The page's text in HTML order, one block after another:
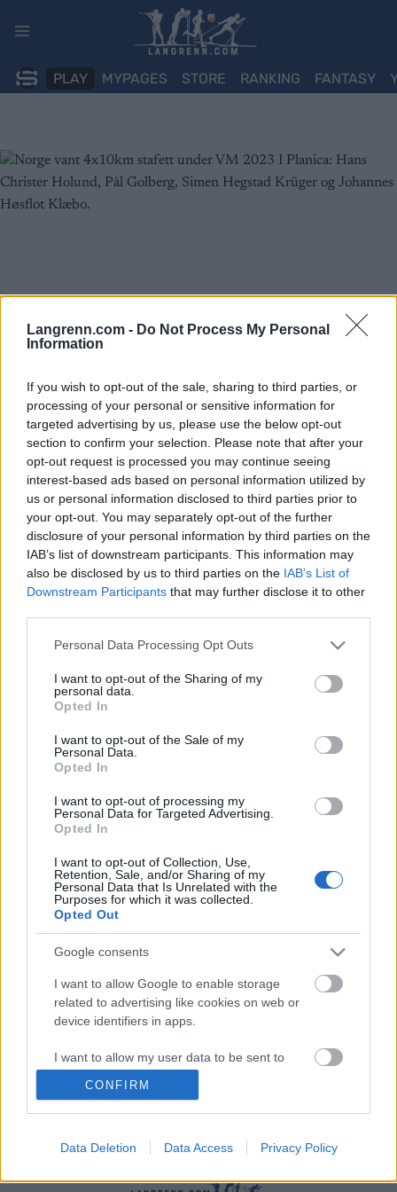
Langrenn.com - Do Not Process My Personal
Information
If you wish to opt-out of the sale, sharing to third parties, or
processing of your personal or sensitive information for
targeted advertising by us, please use the below opt-out
section to confirm your selection. Please note that after your
opt-out request is processed you may continue seeing
interest-based ads based on personal information utilized by
us or personal information disclosed to third parties prior to
your opt-out. You may separately opt-out of the further
disclosure of your personal information by third parties on the
IAB’s list of downstream participants. This information may
also be disclosed by us to third parties on the IAB’s List of
Downstream Participants that may further disclose it to other
Please note that this website/app uses one or more Google
not limited to your visit or usage behaviour. You may click to
grant or deny consent to Google and its third-party tags to
use your data for below specified purposes in below Google
consent section.
Personal Data Processing Opt Outs
I want to opt-out of the Sharing of my
personal data.
Opted In
I want to opt-out of the Sale of my
Personal Data.
Opted In
I want to opt-out of processing my
Personal Data for Targeted Advertising.
Opted In
I want to opt-out of Collection, Use,
Retention, Sale, and/or Sharing of my
Personal Data that Is Unrelated with the
Purposes for which it was collected.
Opted Out
Google consents
I want to allow Google to enable storage
related to advertising like cookies on web or
device identifiers in apps.
I want to allow my user data to be sent to
Google for online advertising purposes.
I want to allow Google to send me
related to analytics like cookies on web or
CONFIRM
Data Deletion Data Access Privacy Policy
PLAY MYPAGES STORE RANKING FANTASY
Langrenn Allround
FIS endret formatet i herrestafetten
INGEBORG SCHEVE 24.05.2023
Styret i det internasjonale ski- og snowboardforbundet vedtar
endelig over og ut for herrestafetten i dagens VM-format, så vel
som endring på flere individuelle øvelser.
Langrenn Allround
Nå forsvinner Norges paradeøvelse
fra OL og VM
16.05.2023
Det gjenstår kun en formalitet før Norges paradeøvelse i
mesterskapssammenheng er historie.